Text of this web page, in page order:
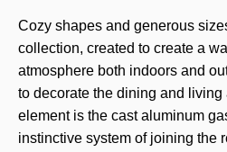
Cozy shapes and generous
collection, created to create a
atmosphere both indoors and
to decorate the dining and living
element is the cast aluminum
instinctive system of joining the